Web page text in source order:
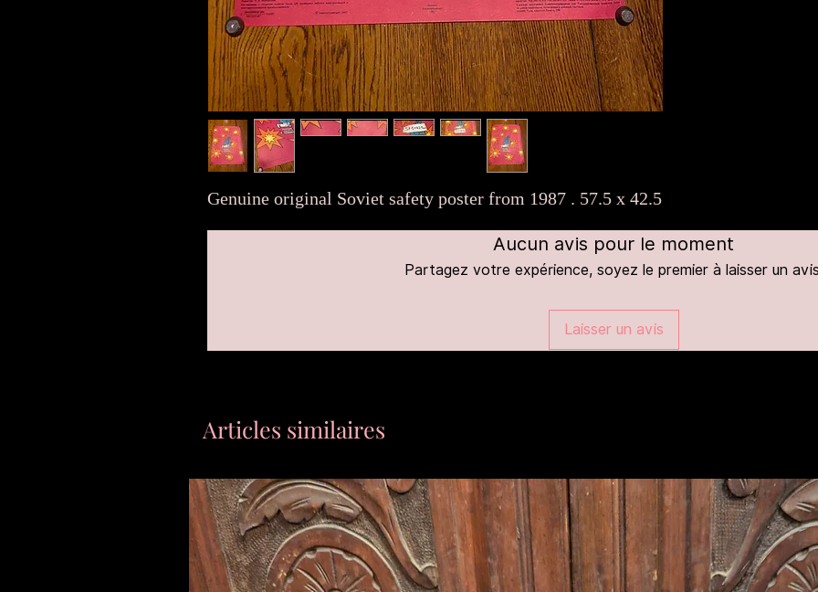
Genuine original Soviet safety poster from 1987 . 57.5 x 42.5
Aucun avis pour le moment
Partagez votre expérience, soyez le premier à laisser un
Laisser un avis
Articles similaires